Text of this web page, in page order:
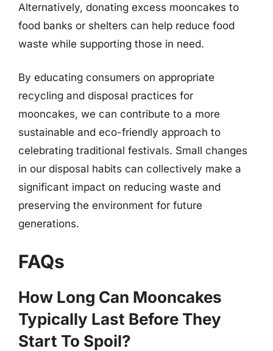
Alternatively, donating excess mooncakes to
food banks or shelters can help reduce food
waste while supporting those in need.
By educating consumers on appropriate
recycling and disposal practices for
mooncakes, we can contribute to a more
sustainable and eco-friendly approach to
celebrating traditional festivals. Small changes
in our disposal habits can collectively make a
significant impact on reducing waste and
preserving the environment for future
generations.
FAQs
How Long Can Mooncakes
Typically Last Before They
Start To Spoil?